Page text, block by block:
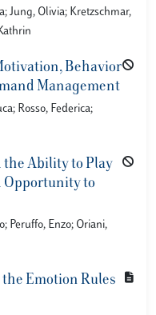
Jung, Olivia; Kretzschmar,
Behavior
Management
Rosso, Federica;
the Ability to Play
Opportunity to
Peruffo, Enzo; Oriani,
Emotion Rules